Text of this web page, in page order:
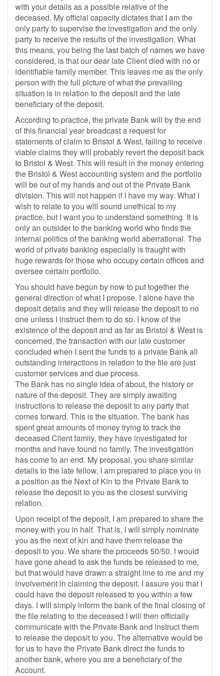
with your details as a possible relative of the
deceased. My official capacity dictates that I am the
only party to supervise the investigation and the only
party to receive the results of the investigation. What
this means, you being the last batch of names we have
considered, is that our dear late Client died with no or
identifiable family member. This leaves me as the only
person with the full picture of what the prevailing
situation is in relation to the deposit and the late
beneficiary of the deposit.
According to practice, the private Bank will by the end
of this financial year broadcast a request for
statements of claim to Bristol & West, failing to receive
viable claims they will probably revert the deposit back
to Bristol & West. This will result in the money entering
the Bristol & West accounting system and the portfolio
will be out of my hands and out of the Private Bank
division. This will not happen if I have my way. What I
wish to relate to you will sound unethical to my
practice, but I want you to understand something. It is
only an outsider to the banking world who finds the
internal politics of the banking world aberrational. The
world of private banking especially is fraught with
huge rewards for those who occupy certain offices and
oversee certain portfolio.
You should have begun by now to put together the
general direction of what I propose. I alone have the
deposit details and they will release the deposit to no
one unless I instruct them to do so. I know of the
existence of the deposit and as far as Bristol & West is
concerned, the transaction with our late customer
concluded when I sent the funds to a private Bank all
outstanding interactions in relation to the file are just
customer services and due process.
The Bank has no single idea of about, the history or
nature of the deposit. They are simply awaiting
instructions to release the deposit to any party that
comes forward. This is the situation. The bank has
spent great amounts of money trying to track the
deceased Client family, they have investigated for
months and have found no family. The investigation
has come to an end. My proposal, you share similar
details to the late fellow, I am prepared to place you in
a position as the Next of Kin to the Private Bank to
release the deposit to you as the closest surviving
relation.
Upon receipt of the deposit, I am prepared to share the
money with you in half. That is, I will simply nominate
you as the next of kin and have them release the
deposit to you. We share the proceeds 50/50. I would
have gone ahead to ask the funds be released to me,
but that would have drawn a straight line to me and my
involvement in claiming the deposit. I assure you that I
could have the deposit released to you within a few
days. I will simply inform the bank of the final closing of
the file relating to the deceased I will then officially
communicate with the Private Bank and instruct them
to release the deposit to you. The alternative would be
for us to have the Private Bank direct the funds to
another bank, where you are a beneficiary of the
Account.